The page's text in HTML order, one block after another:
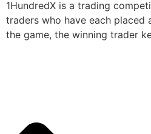
1HundredX is a trading
traders who have each placed
the game, the winning trader